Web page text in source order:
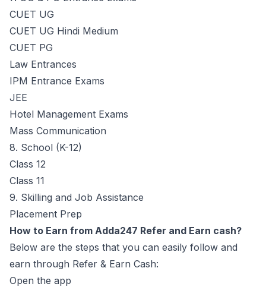
CUET UG
CUET UG Hindi Medium
CUET PG
Law Entrances
IPM Entrance Exams
JEE
Hotel Management Exams
Mass Communication
8. School (K-12)
Class 12
Class 11
9. Skilling and Job Assistance
Placement Prep
How to Earn from Adda247 Refer and Earn cash?
Below are the steps that you can easily follow and
earn through Refer & Earn Cash:
Open the app